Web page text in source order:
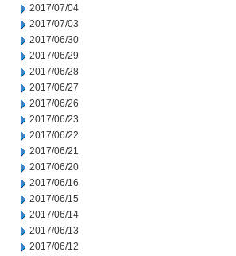
2017/07/04
2017/07/03
2017/06/30
2017/06/29
2017/06/28
2017/06/27
2017/06/26
2017/06/23
2017/06/22
2017/06/21
2017/06/20
2017/06/16
2017/06/15
2017/06/14
2017/06/13
2017/06/12